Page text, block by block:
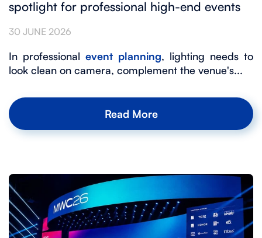
spotlight for professional high-end events
30 JUNE 2026
In professional event planning, lighting needs to
look clean on camera, complement the venue's...
Read More